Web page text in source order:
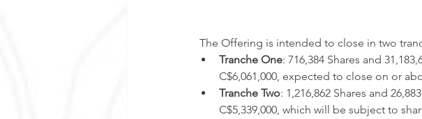
The Offering is intended to close in two
Tranche One: 716,384 Shares and
C$6,061,000, expected to close on or
Tranche Two: 1,216,862 Shares and
C$5,339,000, which will be subject to